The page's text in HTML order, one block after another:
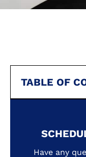
TABLE OF
Have any